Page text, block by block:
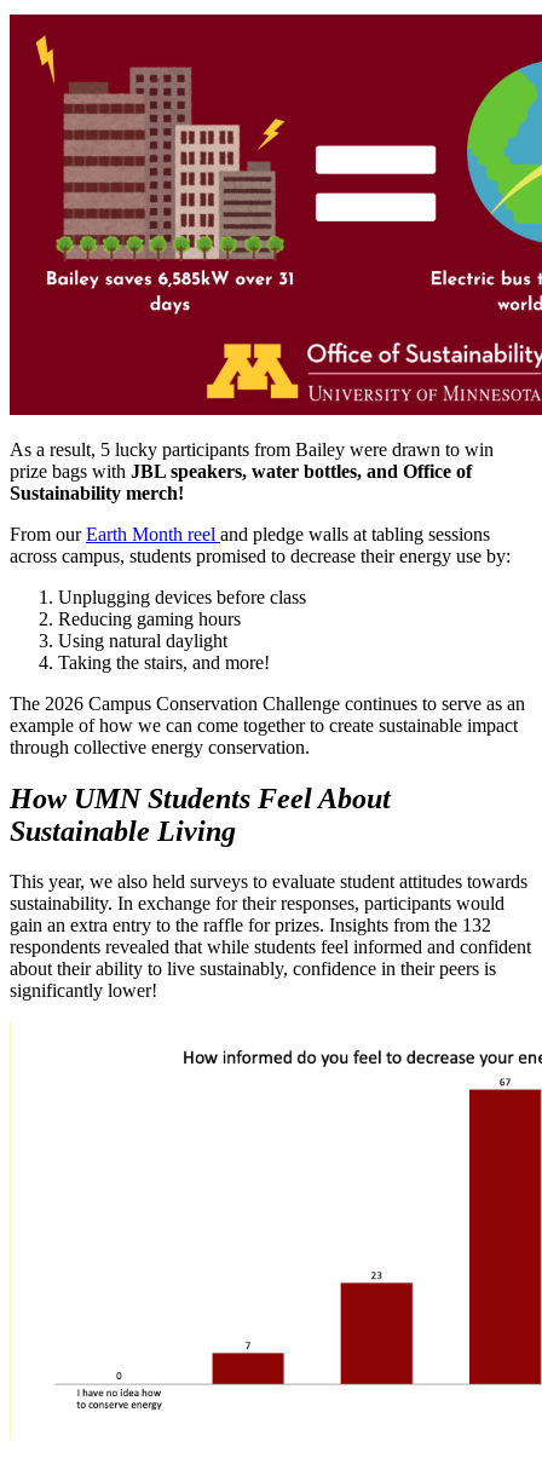
As a result, 5 lucky participants from Bailey were drawn to win
prize bags with JBL speakers, water bottles, and Office of
Sustainability merch!
From ourEarth Month reel and pledge walls at tabling sessions
across campus, students promised to decrease their energy use by:
Unplugging devices before class
Reducing gaming hours
Using natural daylight
Taking the stairs, and more!
The 2026 Campus Conservation Challenge continues to serve as an
example of how we can come together to create sustainable impact
through collective energy conservation.
How UMN Students Feel About
Sustainable Living
This year, we also held surveys to evaluate student attitudes towards
sustainability. In exchange for their responses, participants would
gain an extra entry to the raffle for prizes. Insights from the 132
respondents revealed that while students feel informed and confident
about their ability to live sustainably, confidence in their peers is
significantly lower!